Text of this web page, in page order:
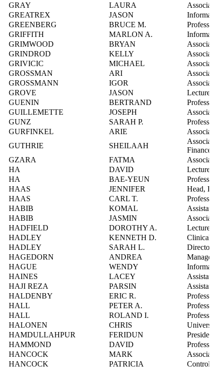
GRAY
LAURA
GREATREX
JASON
GREENBERG
BRUCE M.
Professor
GRIFFITH
MARLON A.
GRIMWOOD
BRYAN
GRINDROD
KELLY
GRIVICIC
MICHAEL
GROSSMAN
ARI
GROSSMANN
IGOR
GROVE
JASON
Lecturer
GUENIN
BERTRAND
Professor
GUILLEMETTE
JOSEPH
GUNZ
SARAH P.
Professor
GURFINKEL
ARIE
GUTHRIE
SHEILAAH
Finance
GZARA
FATMA
HA
DAVID
Lecturer
HA
BAE-YEUN
Professor
HAAS
JENNIFER
Head,
HAAS
CARL T.
Professor
HABIB
KOMAL
Assistant
HABIB
JASMIN
HADFIELD
DOROTHY A.
Lecturer
HADLEY
KENNETH D.
Clinical
HADLEY
SARAH L.
Director,
HAGEDORN
ANDREA
HAGUE
WENDY
HAINES
LACEY
Assistant
HAJI REZA
PARSIN
Assistant
HALDENBY
ERIC R.
Professor
HALL
PETER A.
Professor
HALL
ROLAND I.
Professor
HALONEN
CHRIS
HAMDULLAHPUR
FERIDUN
President
HAMMOND
DAVID
Professor
HANCOCK
MARK
HANCOCK
PATRICIA